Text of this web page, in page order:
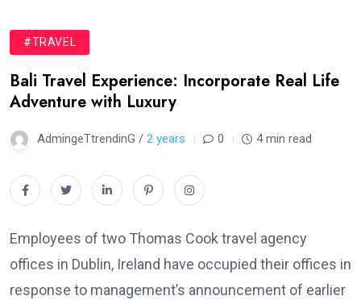
#TRAVEL
Bali Travel Experience: Incorporate Real Life
Adventure with Luxury
AdmingeTtrendinG / 2 years 0 4 min read
Employees of two Thomas Cook travel agency
offices in Dublin, Ireland have occupied their offices in
response to management’s announcement of earlier